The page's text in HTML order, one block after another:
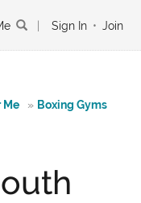
Sign In • Join
Me » Boxing Gyms